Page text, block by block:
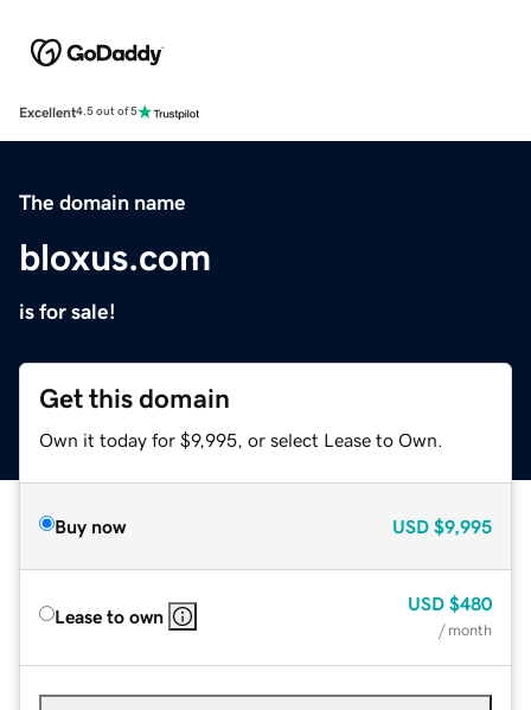
Excellent4.5 out of 5
The domain name
bloxus.com
is for sale!
Get this domain
Own it today for $9,995, or select Lease to Own.
Buy now USD $9,995
Lease to own
USD $480
/ month